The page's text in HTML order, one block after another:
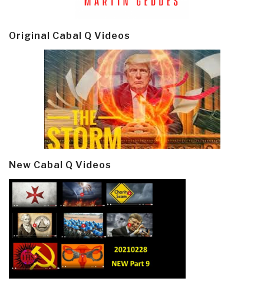
Original Cabal Q Videos
New Cabal Q Videos